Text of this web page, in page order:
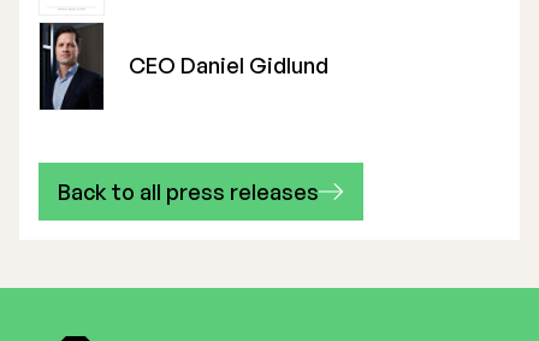
CEO Daniel Gidlund
Back to all press releases